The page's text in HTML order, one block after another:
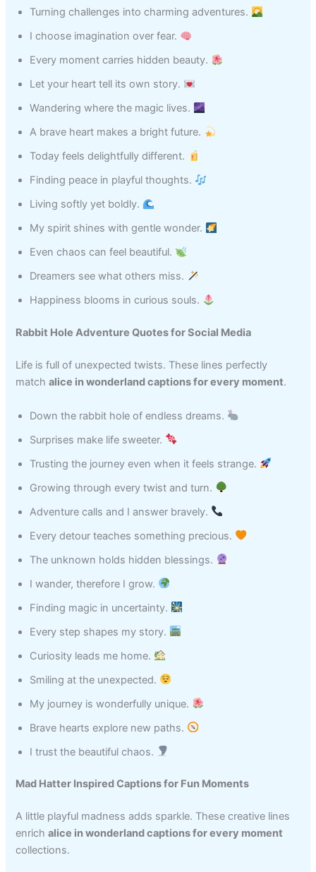
Turning challenges into charming adventures.
I choose imagination over fear.
Every moment carries hidden beauty.
Let your heart tell its own story.
Wandering where the magic lives.
A brave heart makes a bright future.
Today feels delightfully different.
Finding peace in playful thoughts.
Living softly yet boldly.
My spirit shines with gentle wonder.
Even chaos can feel beautiful.
Dreamers see what others miss.
Happiness blooms in curious souls.
Rabbit Hole Adventure Quotes for Social Media
Life is full of unexpected twists. These lines perfectly
matchalice in wonderland captions for every moment.
Down the rabbit hole of endless dreams.
Surprises make life sweeter.
Trusting the journey even when it feels strange.
Growing through every twist and turn.
Adventure calls and I answer bravely.
Every detour teaches something precious.
The unknown holds hidden blessings.
I wander, therefore I grow.
Finding magic in uncertainty.
Every step shapes my story.
Curiosity leads me home.
Smiling at the unexpected.
My journey is wonderfully unique.
Brave hearts explore new paths.
I trust the beautiful chaos.
Mad Hatter Inspired Captions for Fun Moments
A little playful madness adds sparkle. These creative lines
enrichalice in wonderland captions for every moment
collections.